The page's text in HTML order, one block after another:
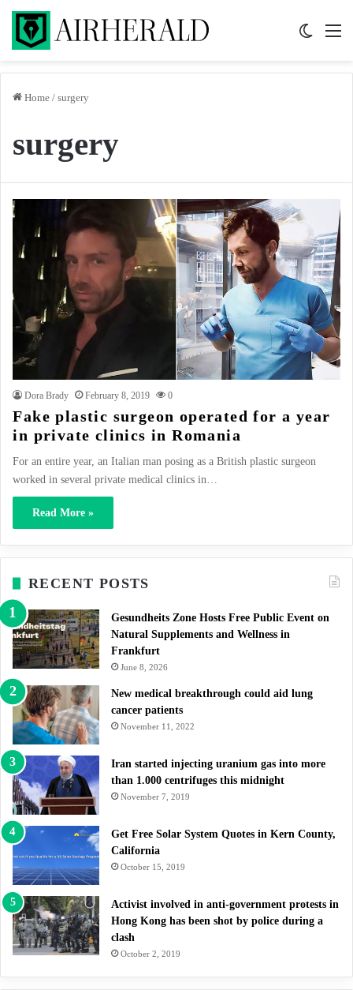
Home / surgery
surgery
Dora Brady February 8, 2019 0
Fake plastic surgeon operated for a year
in private clinics in Romania
For an entire year, an Italian man posing as a British plastic surgeon
worked in several private medical clinics in…
Read More »
RECENT POSTS
Gesundheits Zone Hosts Free Public Event on
Natural Supplements and Wellness in
Frankfurt
June 8, 2026
New medical breakthrough could aid lung
cancer patients
November 11, 2022
Iran started injecting uranium gas into more
than 1.000 centrifuges this midnight
November 7, 2019
Get Free Solar System Quotes in Kern County,
California
October 15, 2019
Activist involved in anti-government protests in
Hong Kong has been shot by police during a
clash
October 2, 2019